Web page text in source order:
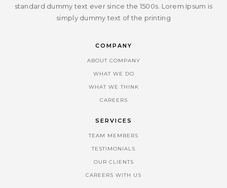
standard dummy text ever since the 1500s. Lorem Ipsum is
simply dummy text of the printing
COMPANY
ABOUT COMPANY
WHAT WE DO
WHAT WE THINK
CAREERS
SERVICES
TEAM MEMBERS
TESTIMONIALS
OUR CLIENTS
CAREERS WITH US